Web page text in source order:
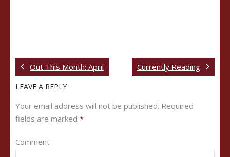
Out This Month: April Currently Reading
LEAVE A REPLY
Your email address will not be published. Required
fields are marked *
Comment